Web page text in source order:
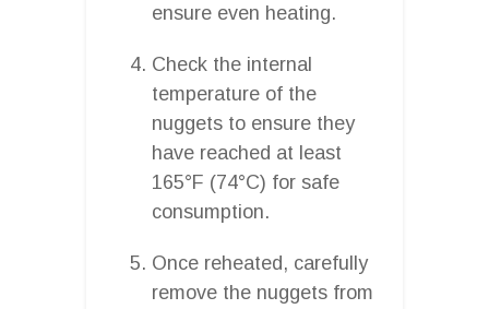
ensure even heating.
Check the internal
temperature of the
nuggets to ensure they
have reached at least
165°F (74°C) for safe
consumption.
Once reheated, carefully
remove the nuggets from